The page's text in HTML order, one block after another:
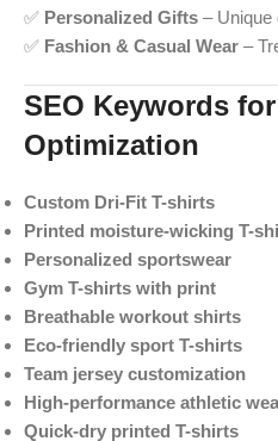
✅ Personalized Gifts – Unique
✅ Fashion & Casual Wear –
SEO Keywords
Optimization
Custom Dri-Fit T-shirts
Printed moisture-wicking T-
Personalized sportswear
Gym T-shirts with print
Breathable workout shirts
Eco-friendly sport T-shirts
Team jersey customization
High-performance athletic
Quick-dry printed T-shirts